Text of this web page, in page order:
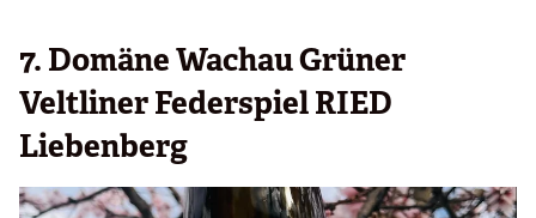
7. Domäne Wachau Grüner
Veltliner Federspiel RIED
Liebenberg